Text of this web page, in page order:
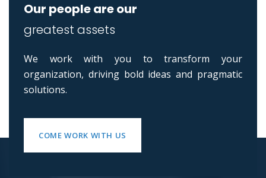
Our people are our
greatest assets
We work with you to transform your
organization, driving bold ideas and pragmatic
solutions.
COME WORK WITH US